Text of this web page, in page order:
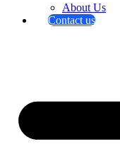
About Us
Contact us